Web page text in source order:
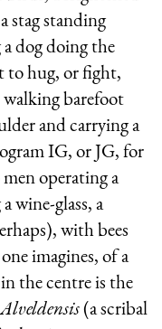
stag standing
dog doing the
to hug, or fight,
walking barefoot
and carrying a
IG, or JG, for
operating a
wine-glass, a
with bees
imagines, of a
the centre is the
(a scribal